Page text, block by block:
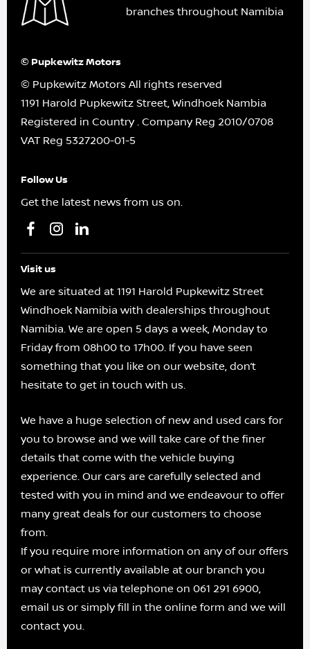
branches throughout Namibia
© Pupkewitz Motors
© Pupkewitz Motors All rights reserved
1191 Harold Pupkewitz Street, Windhoek Nambia
Registered in Country . Company Reg 2010/0708
VAT Reg 5327200-01-5
Follow Us
Get the latest news from us on.
Visit us
We are situated at 1191 Harold Pupkewitz Street
Windhoek Namibia with dealerships throughout
Namibia. We are open 5 days a week, Monday to
Friday from 08h00 to 17h00. If you have seen
something that you like on our website, don’t
hesitate to get in touch with us.
We have a huge selection of new and used cars for
you to browse and we will take care of the finer
details that come with the vehicle buying
experience. Our cars are carefully selected and
tested with you in mind and we endeavour to offer
many great deals for our customers to choose
from.
If you require more information on any of our offers
or what is currently available at our branch you
may contact us via telephone on 061 291 6900,
email us or simply fill in the online form and we will
contact you.